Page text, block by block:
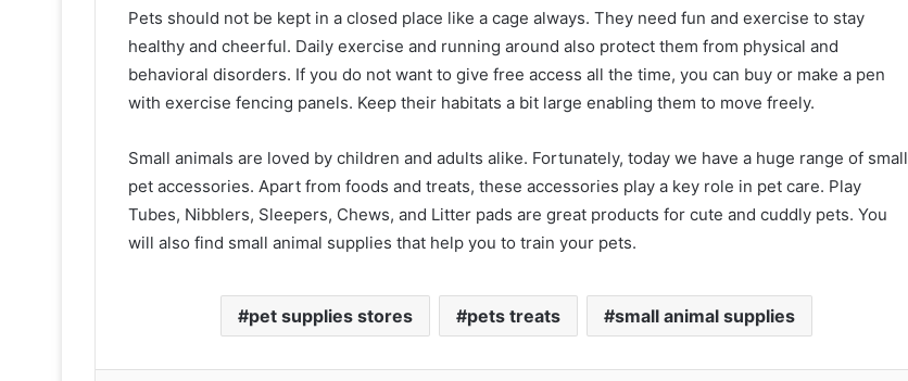
Pets should not be kept in a closed place like a cage always. They need fun and exercise to stay
healthy and cheerful. Daily exercise and running around also protect them from physical and
behavioral disorders. If you do not want to give free access all the time, you can buy or make a pen
with exercise fencing panels. Keep their habitats a bit large enabling them to move freely.
Small animals are loved by children and adults alike. Fortunately, today we have a huge range of small
pet accessories. Apart from foods and treats, these accessories play a key role in pet care. Play
Tubes, Nibblers, Sleepers, Chews, and Litter pads are great products for cute and cuddly pets. You
will also find small animal supplies that help you to train your pets.
pet supplies stores pets treats small animal supplies